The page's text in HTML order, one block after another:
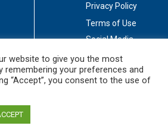
Privacy Policy
Terms of Use
Social Media
Connected
website to give you the most
remembering your preferences and
“Accept”, you consent to the use of